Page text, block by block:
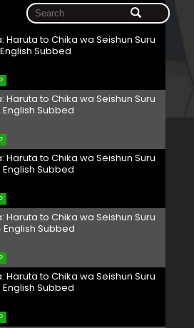
Haruta to Chika wa Seishun Suru
Subbed
Haruta to Chika wa Seishun Suru
Subbed
Haruta to Chika wa Seishun Suru
Subbed
Haruta to Chika wa Seishun Suru
Subbed
Haruta to Chika wa Seishun Suru
Subbed